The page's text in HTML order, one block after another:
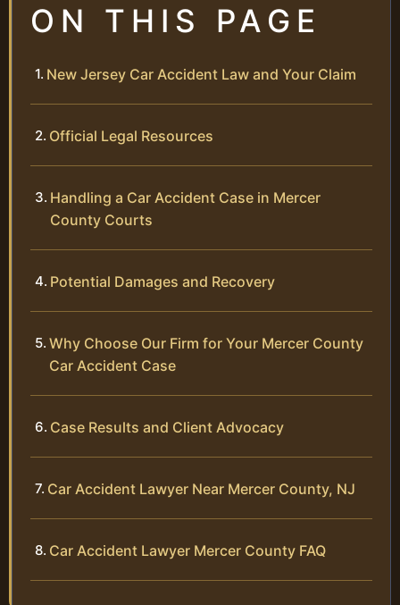
ON THIS PAGE
New Jersey Car Accident Law and Your Claim
Official Legal Resources
Handling a Car Accident Case in Mercer
County Courts
Potential Damages and Recovery
Why Choose Our Firm for Your Mercer County
Car Accident Case
Case Results and Client Advocacy
Car Accident Lawyer Near Mercer County, NJ
Car Accident Lawyer Mercer County FAQ